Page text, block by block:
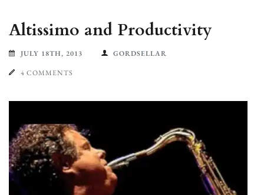
Altissimo and Productivity
JULY 18TH, 2013 GORDSELLAR
4 COMMENTS